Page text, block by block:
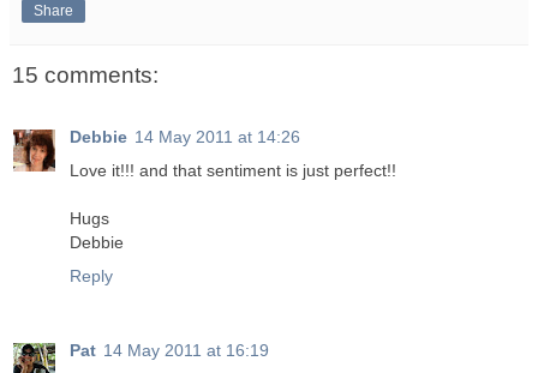
Share
15 comments:
Debbie 14 May 2011 at 14:26
Love it!!! and that sentiment is just perfect!!
Hugs
Debbie
Reply
Pat 14 May 2011 at 16:19